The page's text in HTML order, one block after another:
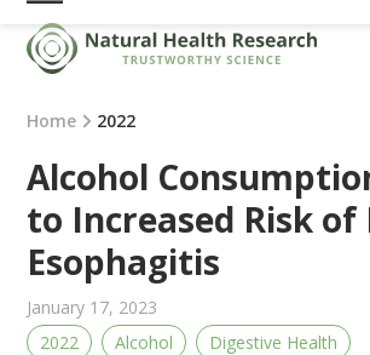
Skip
content
Open
mobile
menu
Close
mobile
menu
Home 2022
Alcohol
to Increased Risk of
Esophagitis
January 17, 2023
2022
Alcohol Digestive Health